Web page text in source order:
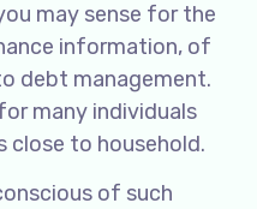
may sense for the
information, of
debt management.
many individuals
close to household.
of such